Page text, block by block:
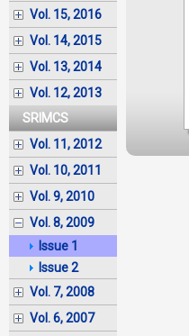
Vol. 15, 2016
Vol. 14, 2015
Vol. 13, 2014
Vol. 12, 2013
SRIMCS
Vol. 11, 2012
Vol. 10, 2011
Vol. 9, 2010
Vol. 8, 2009
Issue 1
Issue 2
Vol. 7, 2008
Vol. 6, 2007